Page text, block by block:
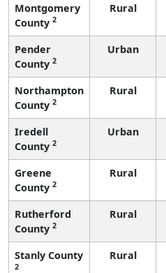
Montgomery
County 2
Rural
Pender
County 2
Urban
Northampton
County 2
Rural
Iredell
County 2
Urban
Greene
County 2
Rural
Rutherford
County 2
Rural
Stanly County
2
Rural